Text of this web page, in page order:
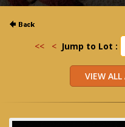
<< < Jump to Lot :